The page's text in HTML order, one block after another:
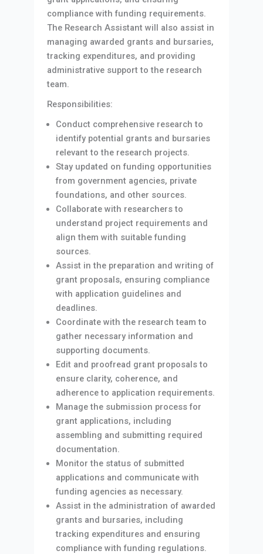
compliance with funding requirements.
The Research Assistant will also assist in
managing awarded grants and bursaries,
tracking expenditures, and providing
administrative support to the research
team.
Responsibilities:
Conduct comprehensive research to
identify potential grants and bursaries
relevant to the research projects.
Stay updated on funding opportunities
from government agencies, private
foundations, and other sources.
Collaborate with researchers to
understand project requirements and
align them with suitable funding
sources.
Assist in the preparation and writing of
grant proposals, ensuring compliance
with application guidelines and
deadlines.
Coordinate with the research team to
gather necessary information and
supporting documents.
Edit and proofread grant proposals to
ensure clarity, coherence, and
adherence to application requirements.
Manage the submission process for
grant applications, including
assembling and submitting required
documentation.
Monitor the status of submitted
applications and communicate with
funding agencies as necessary.
Assist in the administration of awarded
grants and bursaries, including
tracking expenditures and ensuring
compliance with funding regulations.